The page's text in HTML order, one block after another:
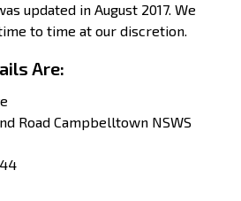
updated in August 2017. We
to time at our discretion.
Are:
Road Campbelltown NSWS